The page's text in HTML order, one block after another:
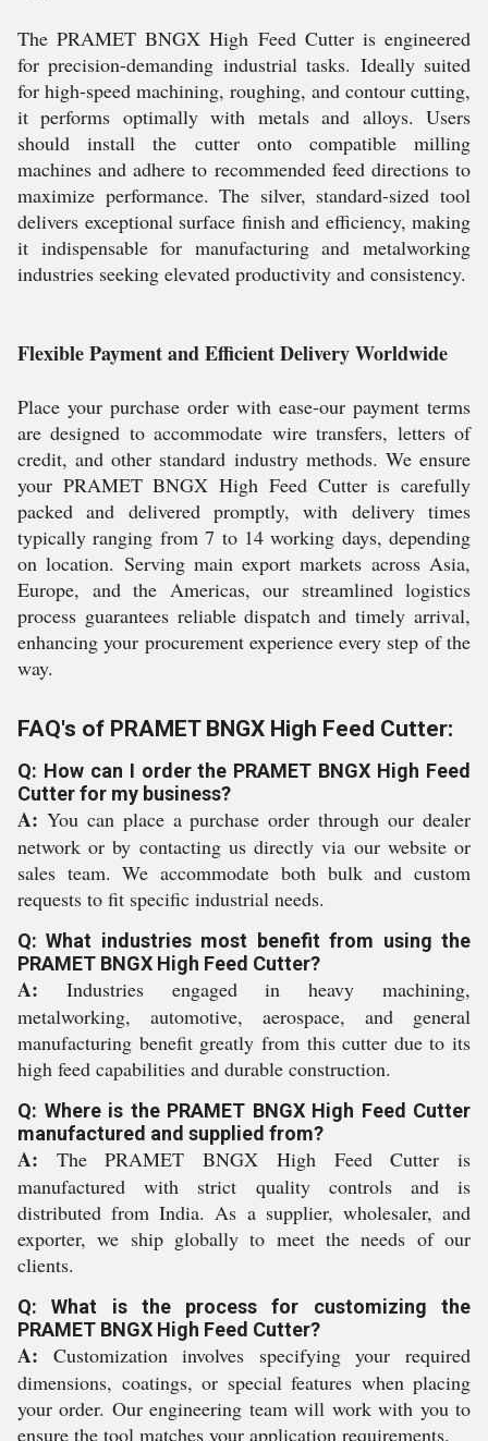
The PRAMET BNGX High Feed Cutter is engineered
for precision-demanding industrial tasks. Ideally suited
for high-speed machining, roughing, and contour cutting,
it performs optimally with metals and alloys. Users
should install the cutter onto compatible milling
machines and adhere to recommended feed directions to
maximize performance. The silver, standard-sized tool
delivers exceptional surface finish and efficiency, making
it indispensable for manufacturing and metalworking
industries seeking elevated productivity and consistency.
Flexible Payment and Efficient Delivery Worldwide
Place your purchase order with ease-our payment terms
are designed to accommodate wire transfers, letters of
credit, and other standard industry methods. We ensure
your PRAMET BNGX High Feed Cutter is carefully
packed and delivered promptly, with delivery times
typically ranging from 7 to 14 working days, depending
on location. Serving main export markets across Asia,
Europe, and the Americas, our streamlined logistics
process guarantees reliable dispatch and timely arrival,
enhancing your procurement experience every step of the
way.
FAQ's of PRAMET BNGX High Feed Cutter:
Q: How can I order the PRAMET BNGX High Feed
Cutter for my business?
A: You can place a purchase order through our dealer
network or by contacting us directly via our website or
sales team. We accommodate both bulk and custom
requests to fit specific industrial needs.
Q: What industries most benefit from using the
PRAMET BNGX High Feed Cutter?
A: Industries engaged in heavy machining,
metalworking, automotive, aerospace, and general
manufacturing benefit greatly from this cutter due to its
high feed capabilities and durable construction.
Q: Where is the PRAMET BNGX High Feed Cutter
manufactured and supplied from?
A: The PRAMET BNGX High Feed Cutter is
manufactured with strict quality controls and is
distributed from India. As a supplier, wholesaler, and
exporter, we ship globally to meet the needs of our
clients.
Q: What is the process for customizing the
PRAMET BNGX High Feed Cutter?
A: Customization involves specifying your required
dimensions, coatings, or special features when placing
your order. Our engineering team will work with you to
ensure the tool matches your application requirements.